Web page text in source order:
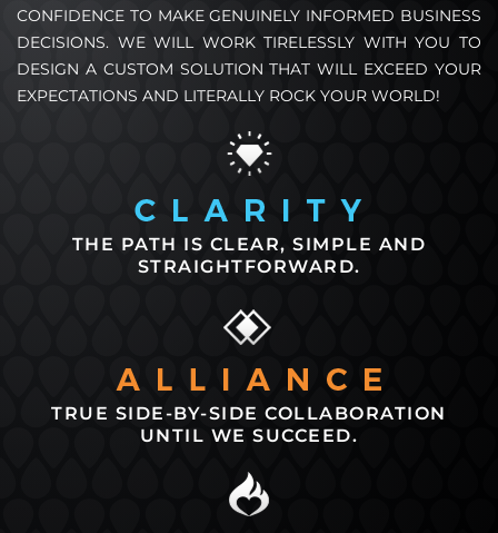
CONFIDENCE TO MAKE GENUINELY INFORMED BUSINESS
DECISIONS. WE WILL WORK TIRELESSLY WITH YOU TO
DESIGN A CUSTOM SOLUTION THAT WILL EXCEED YOUR
EXPECTATIONS AND LITERALLY ROCK YOUR WORLD!
THE PATH IS CLEAR, SIMPLE AND
STRAIGHTFORWARD.
TRUE SIDE-BY-SIDE COLLABORATION
UNTIL WE SUCCEED.